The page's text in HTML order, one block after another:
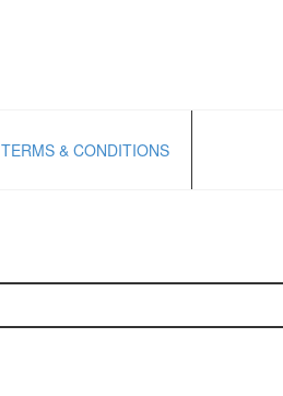
TERMS & CONDITIONS